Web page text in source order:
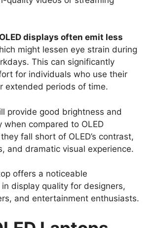
OLED displays often emit less
might lessen eye strain during
This can significantly
for individuals who use their
extended periods of time.
provide good brightness and
when compared to OLED
fall short of OLED’s contrast,
and dramatic visual experience.
offers a noticeable
display quality for designers,
and entertainment enthusiasts.